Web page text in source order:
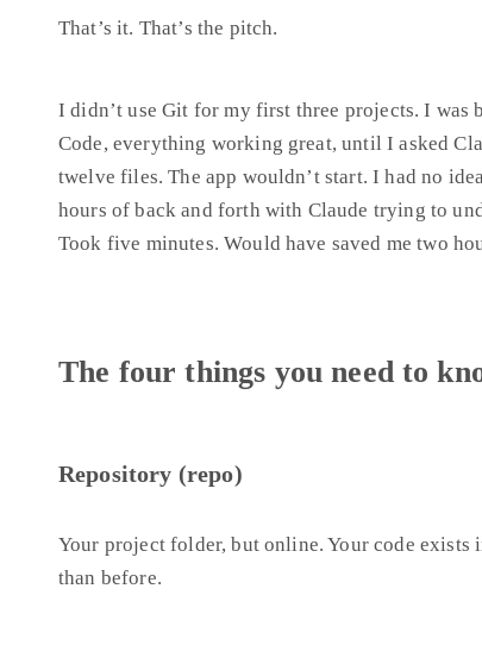
That’s it. That’s the pitch.
I didn’t use Git for my first three projects. I was
Code, everything working great, until I asked
twelve files. The app wouldn’t start. I had no
hours of back and forth with Claude trying to
Took five minutes. Would have saved me two
The four things you need to
Repository (repo)
Your project folder, but online. Your code exists
than before.